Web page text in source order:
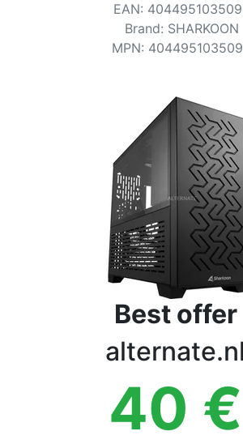
EAN:
Brand: SHARKOON
MPN:
Best offer
alternate.nl
40 €